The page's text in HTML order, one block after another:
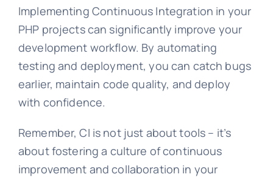
Implementing Continuous Integration in your
PHP projects can significantly improve your
development workflow. By automating
testing and deployment, you can catch bugs
earlier, maintain code quality, and deploy
with confidence.
Remember, CI is not just about tools – it’s
about fostering a culture of continuous
improvement and collaboration in your